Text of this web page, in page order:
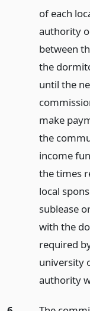
of each
authority
between
the
until the
make
the
income
the times
local
sublease
with the
required
university
authority